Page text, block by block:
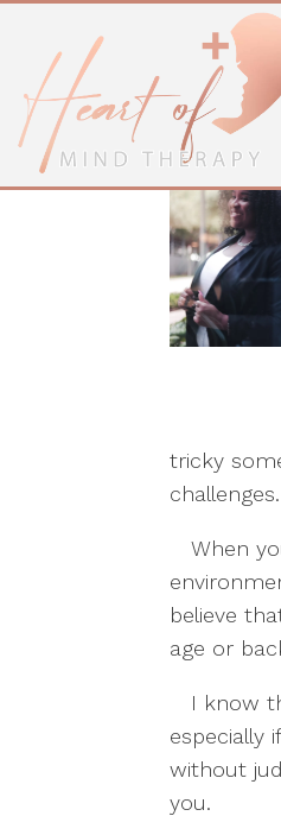
tricky
challenges.
When
believe
age or
I know
especially
without
you.